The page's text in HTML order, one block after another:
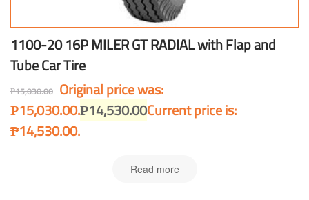
1100-20 16P MILER GT RADIAL with Flap and
Tube Car Tire
₱15,030.00 Original price was:
₱15,030.00.₱14,530.00Current price is:
₱14,530.00.
Read more